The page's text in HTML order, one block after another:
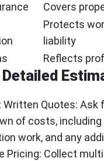
Covers
Protects
liability
Reflects
Detailed
Written Quotes: Ask
of costs, including
work, and any
Pricing: Collect